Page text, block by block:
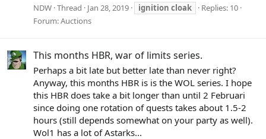
NDW Thread Jan 28, 2019 ignition cloak
Replies: 10
Forum:Auctions
This months HBR, war of limits series.
Perhaps a bit late but better late than never right?
Anyway, this months HBR is is the WOL series. I hope
this HBR does take a bit longer than until 2 Februari
since doing one rotation of quests takes about 1.5-2
hours (still depends somewhat on your party as well).
Wol1 has a lot of Astarks...